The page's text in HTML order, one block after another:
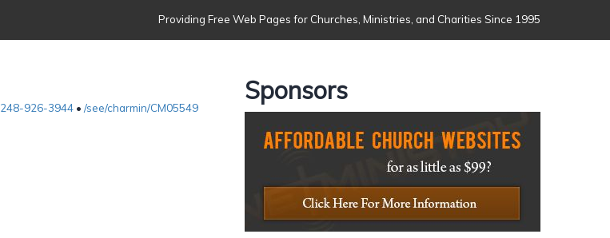
Providing Free Web Pages for Churches, Ministries, and Charities Since 1995
248-926-3944 • /see/charmin/CM05549
Sponsors